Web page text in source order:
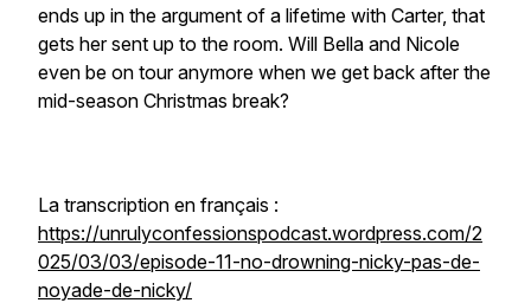
ends up in the argument of a lifetime with Carter, that
gets her sent up to the room. Will Bella and Nicole
even be on tour anymore when we get back after the
mid-season Christmas break?
La transcription en français :
https://unrulyconfessionspodcast.wordpress.com/2
025/03/03/episode-11-no-drowning-nicky-pas-de-
noyade-de-nicky/